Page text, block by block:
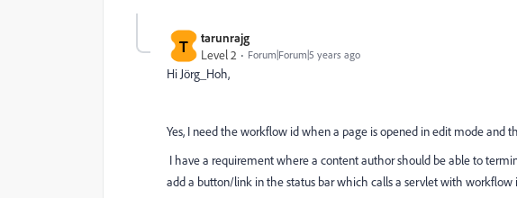
T
tarunrajg
Level 2
Forum|Forum|5 years ago
Hi Jörg_Hoh,
Yes, I need the workflow id when a page is opened in edit mode and
I have a requirement where a content author should be able to
add a button/link in the status bar which calls a servlet with workflow